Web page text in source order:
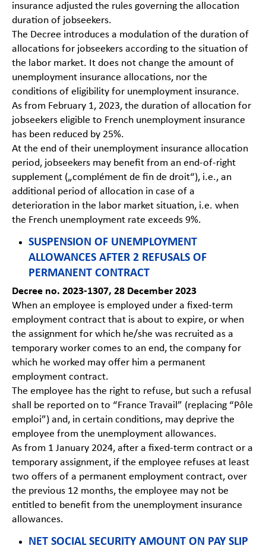
insurance adjusted the rules governing the allocation
duration of jobseekers.
The Decree introduces a modulation of the duration of
allocations for jobseekers according to the situation of
the labor market. It does not change the amount of
unemployment insurance allocations, nor the
conditions of eligibility for unemployment insurance.
As from February 1, 2023, the duration of allocation for
jobseekers eligible to French unemployment insurance
has been reduced by 25%.
At the end of their unemployment insurance allocation
period, jobseekers may benefit from an end-of-right
supplement („complément de fin de droit“), i.e., an
additional period of allocation in case of a
deterioration in the labor market situation, i.e. when
the French unemployment rate exceeds 9%.
SUSPENSION OF UNEMPLOYMENT
ALLOWANCES AFTER 2 REFUSALS OF
PERMANENT CONTRACT
Decree no. 2023-1307, 28 December 2023
When an employee is employed under a fixed-term
employment contract that is about to expire, or when
the assignment for which he/she was recruited as a
temporary worker comes to an end, the company for
which he worked may offer him a permanent
employment contract.
The employee has the right to refuse, but such a refusal
shall be reported on to “France Travail” (replacing “Pôle
emploi”) and, in certain conditions, may deprive the
employee from the unemployment allowances.
As from 1 January 2024, after a fixed-term contract or a
temporary assignment, if the employee refuses at least
two offers of a permanent employment contract, over
the previous 12 months, the employee may not be
entitled to benefit from the unemployment insurance
allowances.
NET SOCIAL SECURITY AMOUNT ON PAY SLIP